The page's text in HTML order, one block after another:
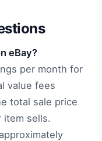
eBay?
per month for
value fees
total sale price
item sells.